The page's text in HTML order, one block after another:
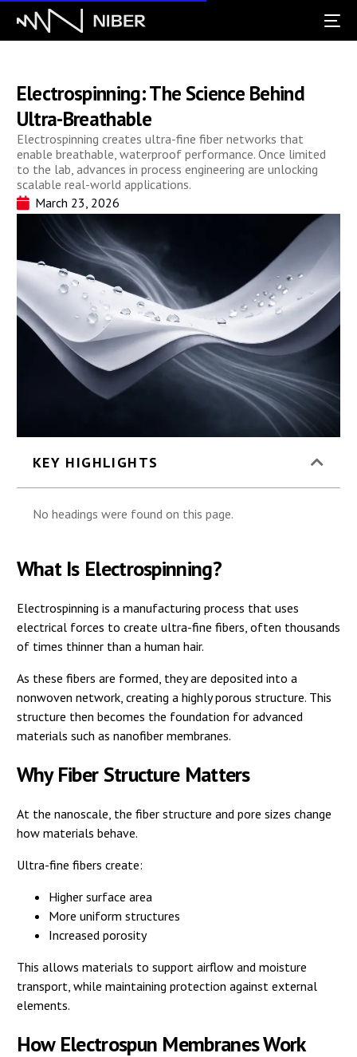
Electrospinning: The Science Behind
Ultra-Breathable
Electrospinning creates ultra-fine fiber networks that
enable breathable, waterproof performance. Once limited
to the lab, advances in process engineering are unlocking
scalable real-world applications.
March 23, 2026
KEY HIGHLIGHTS
No headings were found on this page.
What Is Electrospinning?
Electrospinning is a manufacturing process that uses
electrical forces to create ultra-fine fibers, often thousands
of times thinner than a human hair.
As these fibers are formed, they are deposited into a
nonwoven network, creating a highly porous structure. This
structure then becomes the foundation for advanced
materials such as nanofiber membranes.
Why Fiber Structure Matters
At the nanoscale, the fiber structure and pore sizes change
how materials behave.
Ultra-fine fibers create:
Higher surface area
More uniform structures
Increased porosity
This allows materials to support airflow and moisture
transport, while maintaining protection against external
elements.
How Electrospun Membranes Work